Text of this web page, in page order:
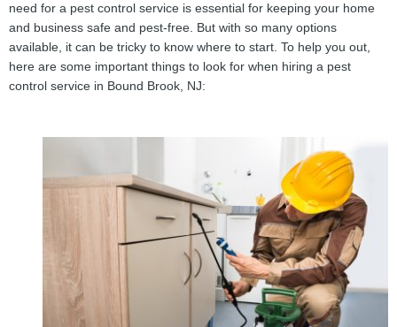
need for a pest control service is essential for keeping your home
and business safe and pest-free. But with so many options
available, it can be tricky to know where to start. To help you out,
here are some important things to look for when hiring a pest
control service in Bound Brook, NJ: